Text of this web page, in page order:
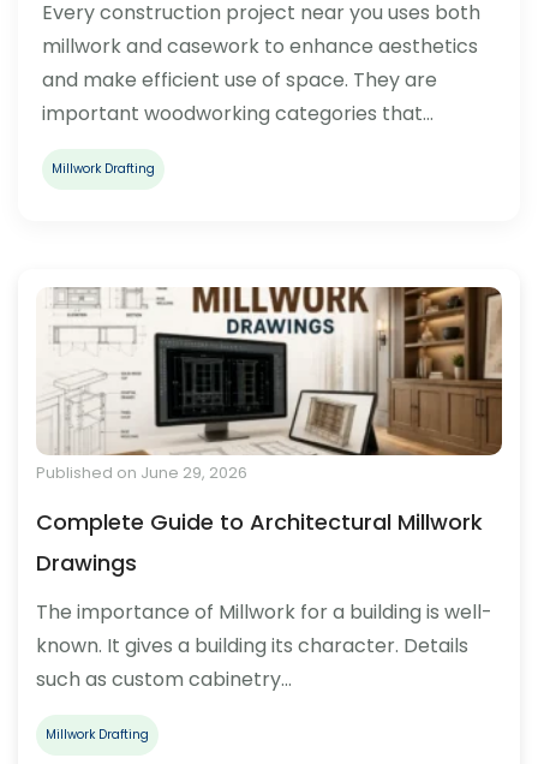
Every construction project near you uses both
millwork and casework to enhance aesthetics
and make efficient use of space. They are
important woodworking categories that…
Millwork Drafting
Published on June 29, 2026
Complete Guide to Architectural Millwork
Drawings
The importance of Millwork for a building is well-
known. It gives a building its character. Details
such as custom cabinetry…
Millwork Drafting